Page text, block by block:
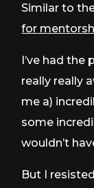
Similar to
for
I’ve had
really really
me a)
some
wouldn’t
But I